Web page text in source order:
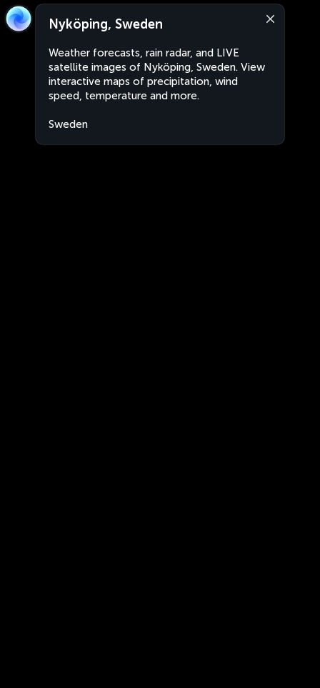
Nyköping, Sweden
Weather forecasts, rain radar, and LIVE
satellite images of Nyköping, Sweden. View
interactive maps of precipitation, wind
speed, temperature and more.
Sweden